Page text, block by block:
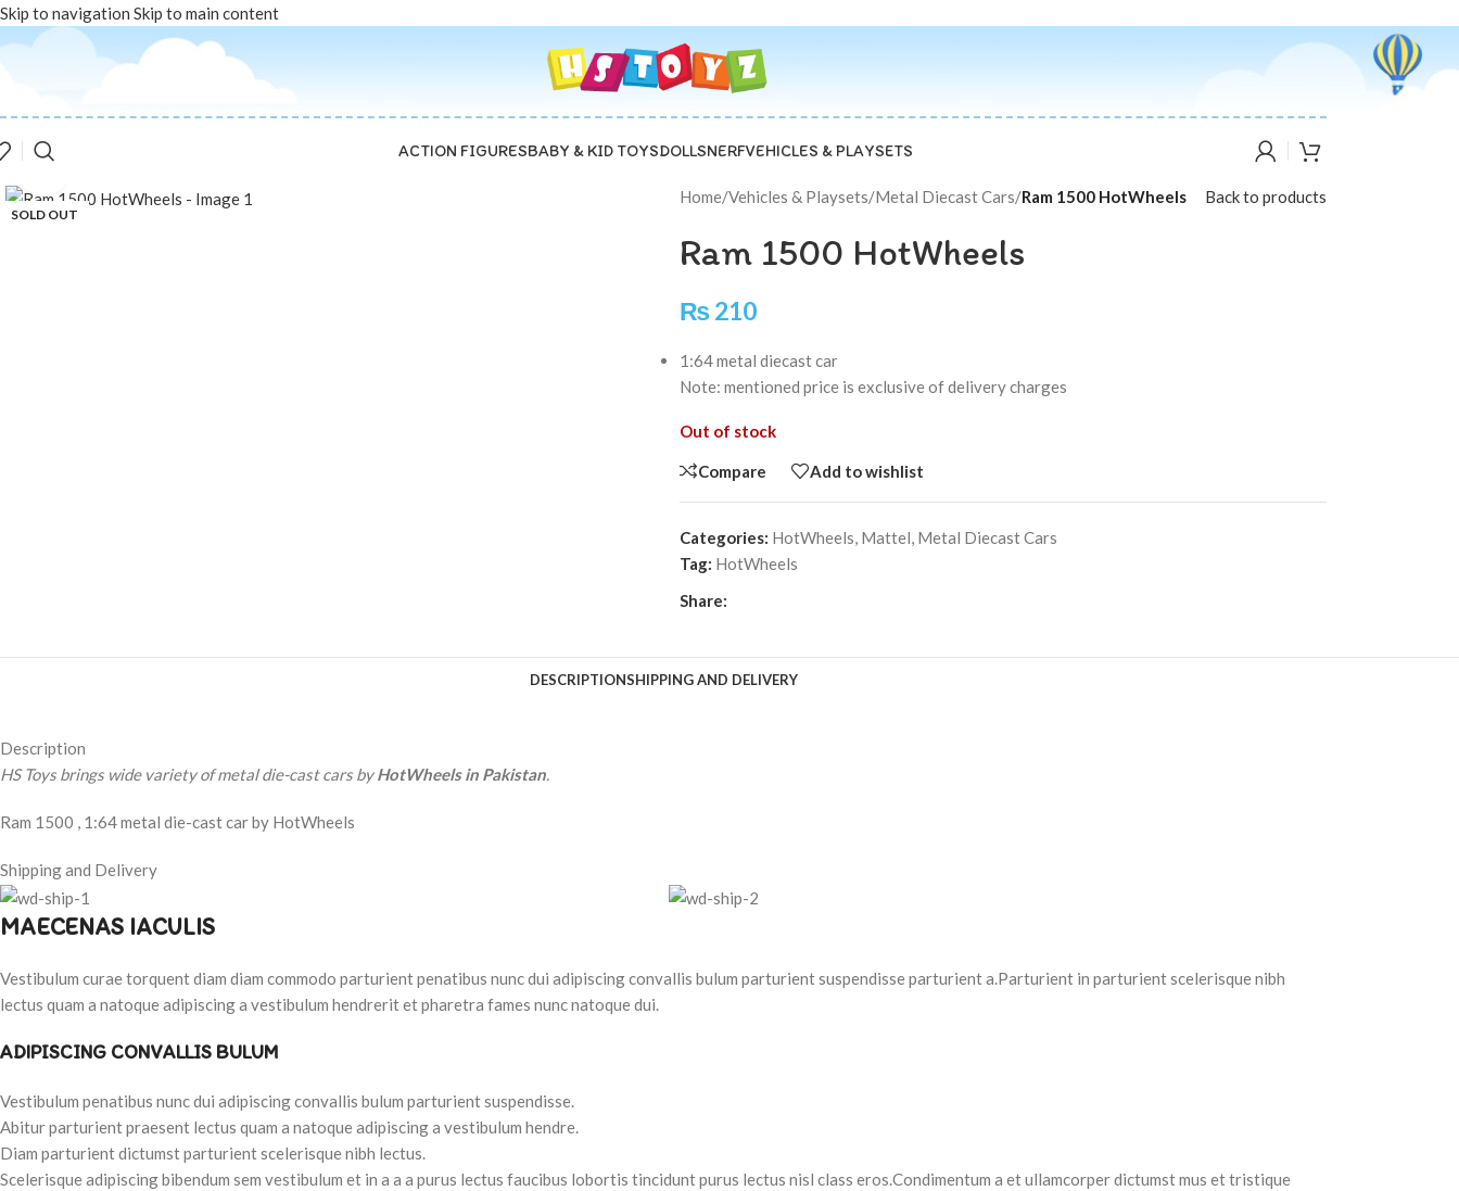
Skip to navigation Skip to main content
ACTION FIGURESBABY & KID TOYSDOLLSNERFVEHICLES & PLAYSETS
SOLD OUT
Home/Vehicles & Playsets/Metal Diecast Cars/Ram 1500 HotWheels Back to products
Ram 1500 HotWheels
₨ 210
1:64 metal diecast car
Note: mentioned price is exclusive of delivery charges
Out of stock
Compare Add to wishlist
Categories: HotWheels, Mattel, Metal Diecast Cars
Tag: HotWheels
Share:
DESCRIPTIONSHIPPING AND DELIVERY
Description
HS Toys brings wide variety of metal die-cast cars byHotWheels in Pakistan.
Ram 1500 , 1:64 metal die-cast car by HotWheels
Shipping and Delivery
MAECENAS IACULIS
Vestibulum curae torquent diam diam commodo parturient penatibus nunc dui adipiscing convallis bulum parturient suspendisse parturient a.Parturient in parturient scelerisque nibh
lectus quam a natoque adipiscing a vestibulum hendrerit et pharetra fames nunc natoque dui.
ADIPISCING CONVALLIS BULUM
Vestibulum penatibus nunc dui adipiscing convallis bulum parturient suspendisse.
Abitur parturient praesent lectus quam a natoque adipiscing a vestibulum hendre.
Diam parturient dictumst parturient scelerisque nibh lectus.
Scelerisque adipiscing bibendum sem vestibulum et in a a a purus lectus faucibus lobortis tincidunt purus lectus nisl class eros.Condimentum a et ullamcorper dictumst mus et tristique